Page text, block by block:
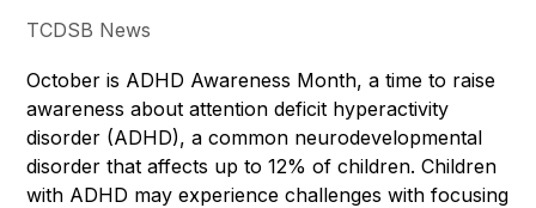
TCDSB News
October is ADHD Awareness Month, a time to raise
awareness about attention deficit hyperactivity
disorder (ADHD), a common neurodevelopmental
disorder that affects up to 12% of children. Children
with ADHD may experience challenges with focusing